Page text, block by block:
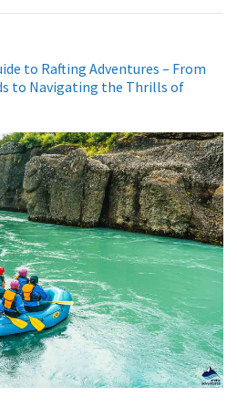
to Rafting Adventures – From
to Navigating the Thrills of